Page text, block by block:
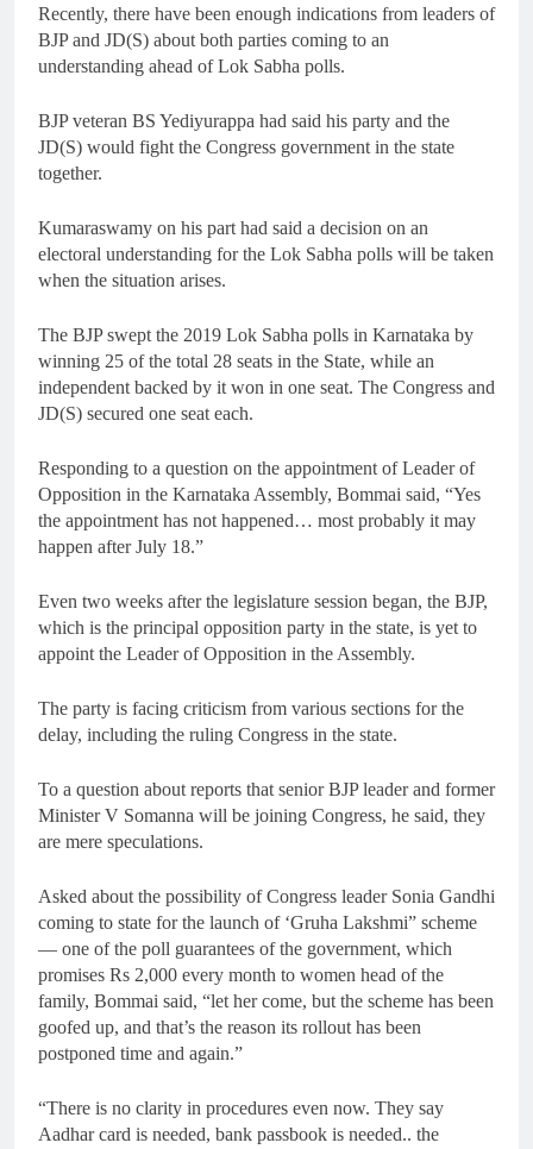
Recently, there have been enough indications from leaders of
BJP and JD(S) about both parties coming to an
understanding ahead of Lok Sabha polls.
BJP veteran BS Yediyurappa had said his party and the
JD(S) would fight the Congress government in the state
together.
Kumaraswamy on his part had said a decision on an
electoral understanding for the Lok Sabha polls will be taken
when the situation arises.
The BJP swept the 2019 Lok Sabha polls in Karnataka by
winning 25 of the total 28 seats in the State, while an
independent backed by it won in one seat. The Congress and
JD(S) secured one seat each.
Responding to a question on the appointment of Leader of
Opposition in the Karnataka Assembly, Bommai said, “Yes
the appointment has not happened… most probably it may
happen after July 18.”
Even two weeks after the legislature session began, the BJP,
which is the principal opposition party in the state, is yet to
appoint the Leader of Opposition in the Assembly.
The party is facing criticism from various sections for the
delay, including the ruling Congress in the state.
To a question about reports that senior BJP leader and former
Minister V Somanna will be joining Congress, he said, they
are mere speculations.
Asked about the possibility of Congress leader Sonia Gandhi
coming to state for the launch of ‘Gruha Lakshmi” scheme
— one of the poll guarantees of the government, which
promises Rs 2,000 every month to women head of the
family, Bommai said, “let her come, but the scheme has been
goofed up, and that’s the reason its rollout has been
postponed time and again.”
“There is no clarity in procedures even now. They say
Aadhar card is needed, bank passbook is needed.. the